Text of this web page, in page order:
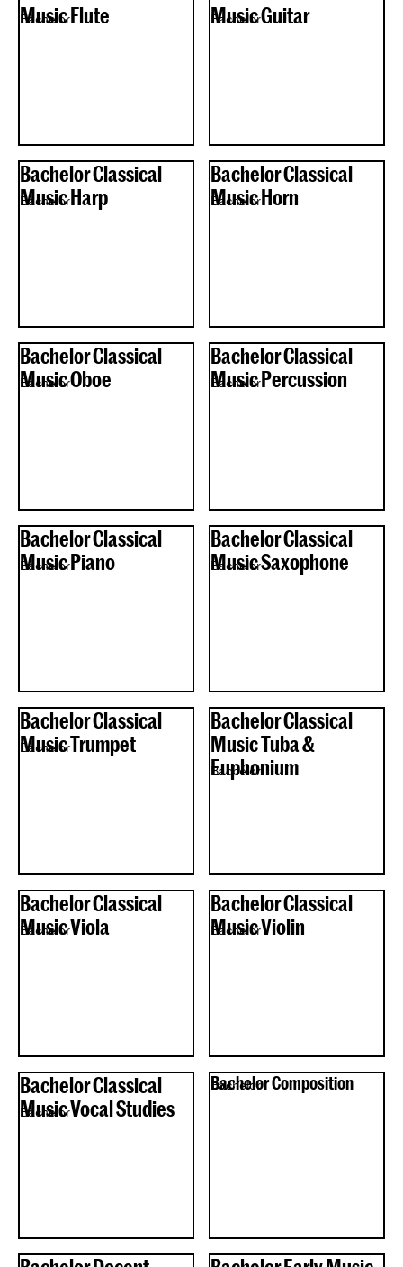
Music Flute
Bachelor
Music Guitar
Bachelor
Bachelor Classical
Music Harp
Bachelor
Bachelor Classical
Music Horn
Bachelor
Bachelor Classical
Music Oboe
Bachelor
Bachelor Classical
Music Percussion
Bachelor
Bachelor Classical
Music Piano
Bachelor
Bachelor Classical
Music Saxophone
Bachelor
Bachelor Classical
Music Trumpet
Bachelor
Bachelor Classical
Music Tuba &
Euphonium
Bachelor
Bachelor Classical
Music Viola
Bachelor
Bachelor Classical
Music Violin
Bachelor
Bachelor Classical
Music Vocal Studies
Bachelor
Bachelor Composition
Bachelor